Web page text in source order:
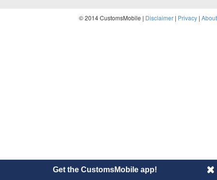
© 2014 CustomsMobile | Disclaimer | Privacy | About
Get the CustomsMobile app!